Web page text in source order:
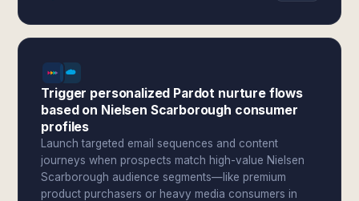
Trigger personalized Pardot nurture flows
based on Nielsen Scarborough consumer
profiles
Launch targeted email sequences and content
journeys when prospects match high-value Nielsen
Scarborough audience segments—like premium
product purchasers or heavy media consumers in